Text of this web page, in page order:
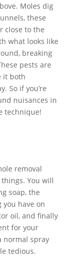
Moles dig
these
close to the
what looks like
breaking
pests are
it both
So if you’re
nuisances in
technique!
removal
You will
soap, the
you have on
oil, and finally
for your
normal spray
tedious.